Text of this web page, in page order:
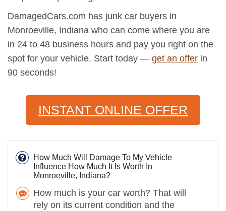
DamagedCars.com has junk car buyers in
Monroeville, Indiana who can come where you are
in 24 to 48 business hours and pay you right on the
spot for your vehicle. Start today — get an offer in
90 seconds!
INSTANT ONLINE OFFER
How Much Will Damage To My Vehicle
Influence How Much It Is Worth In
Monroeville, Indiana?
How much is your car worth? That will
rely on its current condition and the